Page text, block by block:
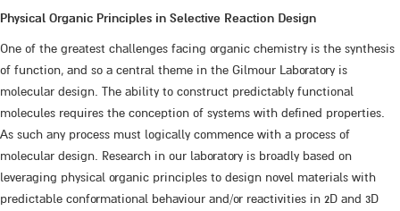
Physical Organic Principles in Selective Reaction Design
One of the greatest challenges facing organic chemistry is the synthesis
of function, and so a central theme in the Gilmour Laboratory is
molecular design. The ability to construct predictably functional
molecules requires the conception of systems with defined properties.
As such any process must logically commence with a process of
molecular design. Research in our laboratory is broadly based on
leveraging physical organic principles to design novel materials with
predictable conformational behaviour and/or reactivities in 2D and 3D